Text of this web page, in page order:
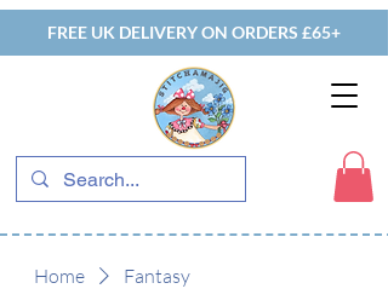
FREE UK DELIVERY ON ORDERS £65+
Home Fantasy